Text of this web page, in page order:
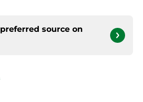
source on